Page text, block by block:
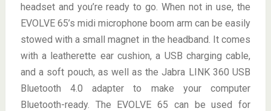
headset and you’re ready to go. When not in use, the
EVOLVE 65’s midi microphone boom arm can be easily
stowed with a small magnet in the headband. It comes
with a leatherette ear cushion, a USB charging cable,
and a soft pouch, as well as the Jabra LINK 360 USB
Bluetooth 4.0 adapter to make your computer
Bluetooth-ready. The EVOLVE 65 can be used for